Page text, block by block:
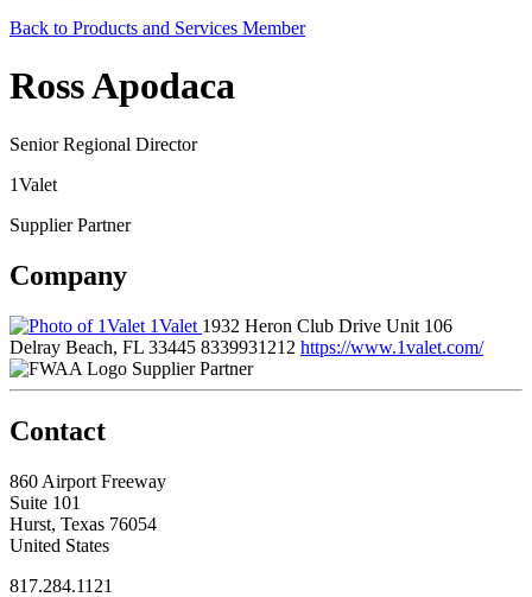
Back to Products and Services Member
Ross Apodaca
Senior Regional Director
1Valet
Supplier Partner
Company
1Valet 1932 Heron Club Drive Unit 106
Delray Beach, FL 33445 8339931212 https://www.1valet.com/
Supplier Partner
Contact
860 Airport Freeway
Suite 101
Hurst, Texas 76054
United States
817.284.1121